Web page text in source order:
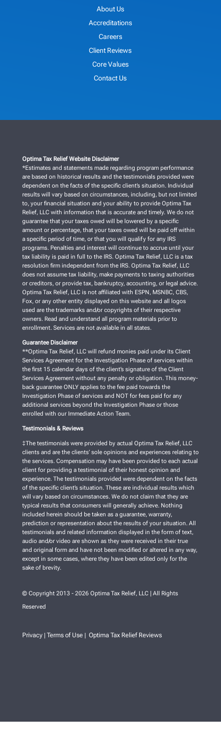
About Us
Accreditations
Careers
Client Reviews
Core Values
Contact Us
Optima Tax Relief Website Disclaimer
*Estimates and statements made regarding program performance
are based on historical results and the testimonials provided were
dependent on the facts of the specific client’s situation. Individual
results will vary based on circumstances, including, but not limited
to, your financial situation and your ability to provide Optima Tax
Relief, LLC with information that is accurate and timely. We do not
guarantee that your taxes owed will be lowered by a specific
amount or percentage, that your taxes owed will be paid off within
a specific period of time, or that you will qualify for any IRS
programs. Penalties and interest will continue to accrue until your
tax liability is paid in full to the IRS. Optima Tax Relief, LLC is a tax
resolution firm independent from the IRS. Optima Tax Relief, LLC
does not assume tax liability, make payments to taxing authorities
or creditors, or provide tax, bankruptcy, accounting, or legal advice.
Optima Tax Relief, LLC is not affiliated with ESPN, MSNBC, CBS,
Fox, or any other entity displayed on this website and all logos
used are the trademarks and/or copyrights of their respective
owners. Read and understand all program materials prior to
enrollment. Services are not available in all states.
Guarantee Disclaimer
**Optima Tax Relief, LLC will refund monies paid under its Client
Services Agreement for the Investigation Phase of services within
the first 15 calendar days of the client’s signature of the Client
Services Agreement without any penalty or obligation. This money-
back guarantee ONLY applies to the fee paid towards the
Investigation Phase of services and NOT for fees paid for any
additional services beyond the Investigation Phase or those
enrolled with our Immediate Action Team.
Testimonials & Reviews
‡The testimonials were provided by actual Optima Tax Relief, LLC
clients and are the clients’ sole opinions and experiences relating to
the services. Compensation may have been provided to each actual
client for providing a testimonial of their honest opinion and
experience. The testimonials provided were dependent on the facts
of the specific client’s situation. These are individual results which
will vary based on circumstances. We do not claim that they are
typical results that consumers will generally achieve. Nothing
included herein should be taken as a guarantee, warranty,
prediction or representation about the results of your situation. All
testimonials and related information displayed in the form of text,
audio and/or video are shown as they were received in their true
and original form and have not been modified or altered in any way,
except in some cases, where they have been edited only for the
sake of brevity.
© Copyright 2013 - 2026 Optima Tax Relief, LLC | All Rights
Reserved
Privacy| Terms of Use| Optima Tax Relief Reviews